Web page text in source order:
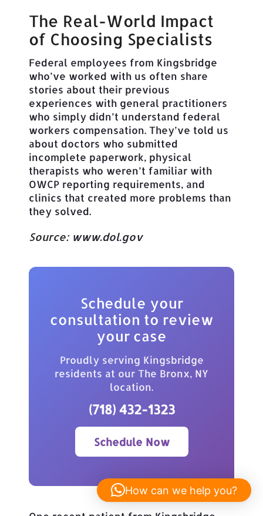
The Real-World Impact
of Choosing Specialists
Federal employees from Kingsbridge
who’ve worked with us often share
stories about their previous
experiences with general practitioners
who simply didn’t understand federal
workers compensation. They’ve told us
about doctors who submitted
incomplete paperwork, physical
therapists who weren’t familiar with
OWCP reporting requirements, and
clinics that created more problems than
they solved.
Source: www.dol.gov
Schedule your
consultation to review
your case
Proudly serving Kingsbridge
residents at our The Bronx, NY
location.
(718) 432-1323
Schedule Now
How can we help you?